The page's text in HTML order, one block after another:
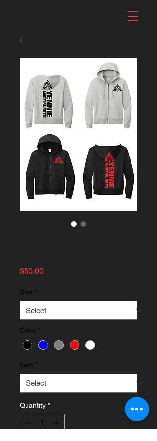
$50.00Price
Size *
Color *
Item *
Quantity *